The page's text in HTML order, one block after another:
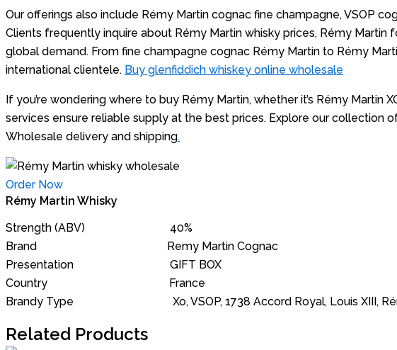
Our offerings also include Rémy Martin cognac fine champagne, VSOP
Clients frequently inquire about Rémy Martin whisky prices, Rémy Martin
global demand. From fine champagne cognac Rémy Martin to Rémy
international clientele. Buy glenfiddich whiskey online wholesale
If you’re wondering where to buy Rémy Martin, whether it’s Rémy
services ensure reliable supply at the best prices. Explore our
Wholesale delivery and shipping.
Order Now
Rémy Martin Whisky
Strength (ABV) 40%
Brand Remy Martin Cognac
Presentation GIFT BOX
Country France
Brandy Type Xo, VSOP, 1738 Accord Royal, Louis XIII, Rémy
Related Products